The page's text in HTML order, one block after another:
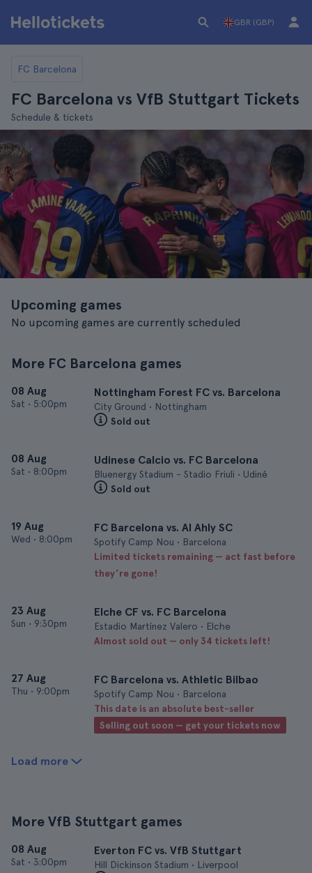
GBR (GBP)
FC Barcelona
FC Barcelona vs VfB Stuttgart Tickets
Schedule & tickets
Upcoming games
No upcoming games are currently scheduled
More FC Barcelona games
08 Aug
Sat • 5:00pm
Nottingham Forest FC vs. Barcelona
City Ground • Nottingham
Sold out
08 Aug
Sat • 8:00pm
Udinese Calcio vs. FC Barcelona
Bluenergy Stadium - Stadio Friuli • Udiné
Sold out
19 Aug
Wed • 8:00pm
FC Barcelona vs. Al Ahly SC
Spotify Camp Nou • Barcelona
Limited tickets remaining — act fast before
they’re gone!
23 Aug
Sun • 9:30pm
Elche CF vs. FC Barcelona
Estadio Martínez Valero • Elche
Almost sold out — only 34 tickets left!
27 Aug
Thu • 9:00pm
FC Barcelona vs. Athletic Bilbao
Spotify Camp Nou • Barcelona
This date is an absolute best-seller
Selling out soon — get your tickets now
Load more
More VfB Stuttgart games
08 Aug
Sat • 3:00pm
Everton FC vs. VfB Stuttgart
Hill Dickinson Stadium • Liverpool